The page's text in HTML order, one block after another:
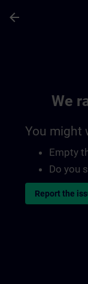
arrow_back
We
You might
Empty
Do you
Report the